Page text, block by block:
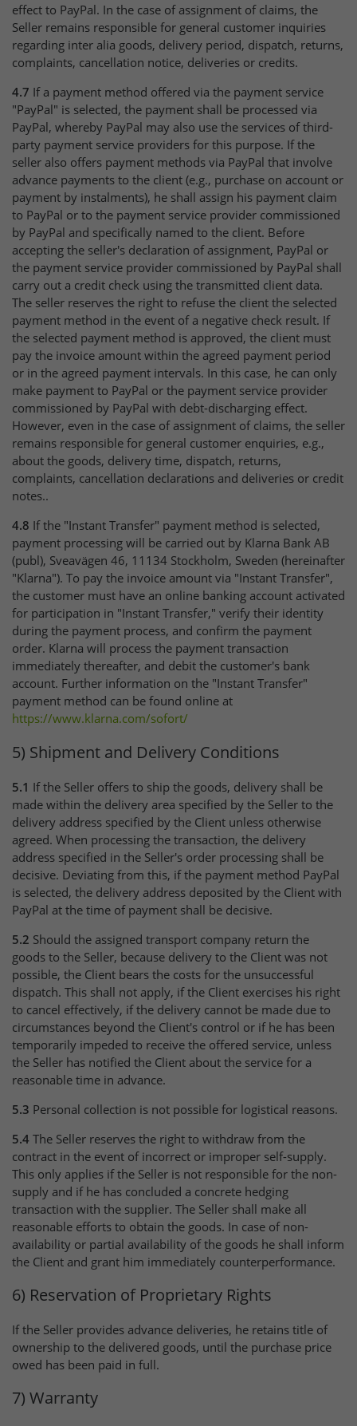
effect to PayPal. In the case of assignment of claims, the
Seller remains responsible for general customer inquiries
regarding inter alia goods, delivery period, dispatch, returns,
complaints, cancellation notice, deliveries or credits.
4.7 If a payment method offered via the payment service
"PayPal" is selected, the payment shall be processed via
PayPal, whereby PayPal may also use the services of third-
party payment service providers for this purpose. If the
seller also offers payment methods via PayPal that involve
advance payments to the client (e.g., purchase on account or
payment by instalments), he shall assign his payment claim
to PayPal or to the payment service provider commissioned
by PayPal and specifically named to the client. Before
accepting the seller's declaration of assignment, PayPal or
the payment service provider commissioned by PayPal shall
carry out a credit check using the transmitted client data.
The seller reserves the right to refuse the client the selected
payment method in the event of a negative check result. If
the selected payment method is approved, the client must
pay the invoice amount within the agreed payment period
or in the agreed payment intervals. In this case, he can only
make payment to PayPal or the payment service provider
commissioned by PayPal with debt-discharging effect.
However, even in the case of assignment of claims, the seller
remains responsible for general customer enquiries, e.g.,
about the goods, delivery time, dispatch, returns,
complaints, cancellation declarations and deliveries or credit
notes..
4.8 If the "Instant Transfer" payment method is selected,
payment processing will be carried out by Klarna Bank AB
(publ), Sveavägen 46, 11134 Stockholm, Sweden (hereinafter
"Klarna"). To pay the invoice amount via "Instant Transfer",
the customer must have an online banking account activated
for participation in "Instant Transfer," verify their identity
during the payment process, and confirm the payment
order. Klarna will process the payment transaction
immediately thereafter, and debit the customer's bank
account. Further information on the "Instant Transfer"
payment method can be found online at
https://www.klarna.com/sofort/
5) Shipment and Delivery Conditions
5.1 If the Seller offers to ship the goods, delivery shall be
made within the delivery area specified by the Seller to the
delivery address specified by the Client unless otherwise
agreed. When processing the transaction, the delivery
address specified in the Seller's order processing shall be
decisive. Deviating from this, if the payment method PayPal
is selected, the delivery address deposited by the Client with
PayPal at the time of payment shall be decisive.
5.2 Should the assigned transport company return the
goods to the Seller, because delivery to the Client was not
possible, the Client bears the costs for the unsuccessful
dispatch. This shall not apply, if the Client exercises his right
to cancel effectively, if the delivery cannot be made due to
circumstances beyond the Client's control or if he has been
temporarily impeded to receive the offered service, unless
the Seller has notified the Client about the service for a
reasonable time in advance.
5.3 Personal collection is not possible for logistical reasons.
5.4 The Seller reserves the right to withdraw from the
contract in the event of incorrect or improper self-supply.
This only applies if the Seller is not responsible for the non-
supply and if he has concluded a concrete hedging
transaction with the supplier. The Seller shall make all
reasonable efforts to obtain the goods. In case of non-
availability or partial availability of the goods he shall inform
the Client and grant him immediately counterperformance.
6) Reservation of Proprietary Rights
If the Seller provides advance deliveries, he retains title of
ownership to the delivered goods, until the purchase price
owed has been paid in full.
7) Warranty